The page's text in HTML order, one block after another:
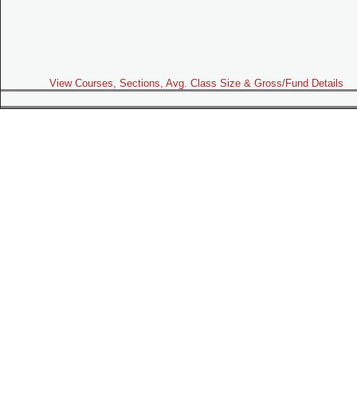
View Courses, Sections, Avg. Class Size & Gross/Fund Details